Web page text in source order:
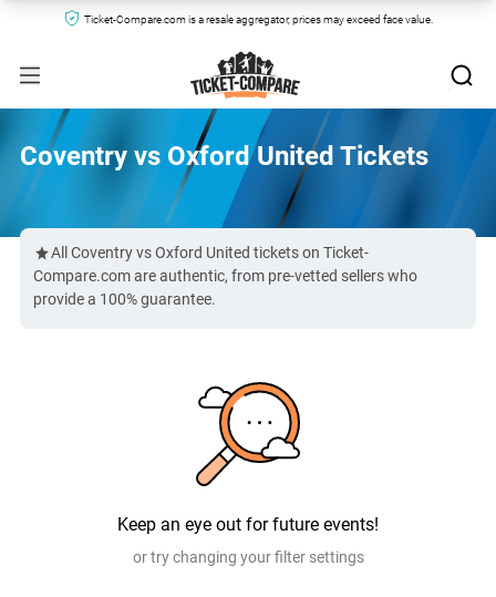
Ticket-Compare.com is a resale aggregator, prices may exceed face value.
Coventry vs Oxford United Tickets
All Coventry vs Oxford United tickets on Ticket-
Compare.com are authentic, from pre-vetted sellers who
provide a 100% guarantee.
Keep an eye out for future events!
or try changing your filter settings